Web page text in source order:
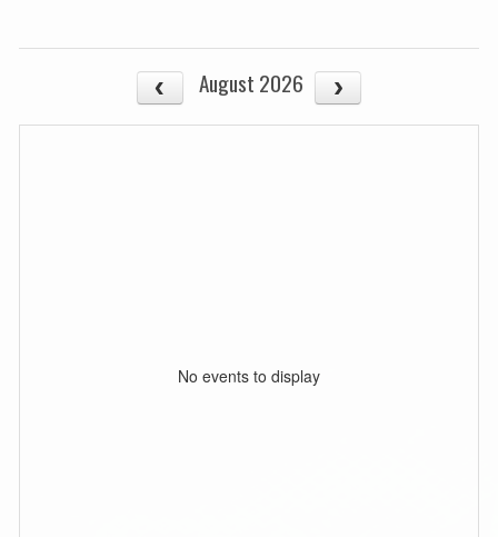
August 2026
No events to display